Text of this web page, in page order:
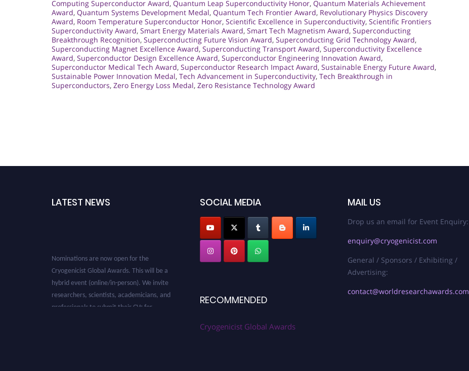
Computing Superconductor Award, Quantum Leap Superconductivity Honor, Quantum Materials Achievement
Award, Quantum Systems Development Medal, Quantum Tech Frontier Award, Revolutionary Physics Discovery
Award, Room Temperature Superconductor Honor, Scientific Excellence in Superconductivity, Scientific Frontiers
Superconductivity Award, Smart Energy Materials Award, Smart Tech Magnetism Award, Superconducting
Breakthrough Recognition, Superconducting Future Vision Award, Superconducting Grid Technology Award,
Superconducting Magnet Excellence Award, Superconducting Transport Award, Superconductivity Excellence
Award, Superconductor Design Excellence Award, Superconductor Engineering Innovation Award,
Superconductor Medical Tech Award, Superconductor Research Impact Award, Sustainable Energy Future Award,
Sustainable Power Innovation Medal, Tech Advancement in Superconductivity, Tech Breakthrough in
Superconductors, Zero Energy Loss Medal, Zero Resistance Technology Award
LATEST NEWS
Nominations are now open for the
Cryogenicist Global Awards. This will be a
hybrid event (online/in-person). We invite
researchers, scientists, academicians, and
professionals to submit their CVs for
SOCIAL MEDIA
RECOMMENDED
Cryogenicist Global Awards
MAIL US
Drop us an email for Event Enquiry:
enquiry@cryogenicist.com
General / Sponsors / Exhibiting /
Advertising:
contact@worldresearchawards.com